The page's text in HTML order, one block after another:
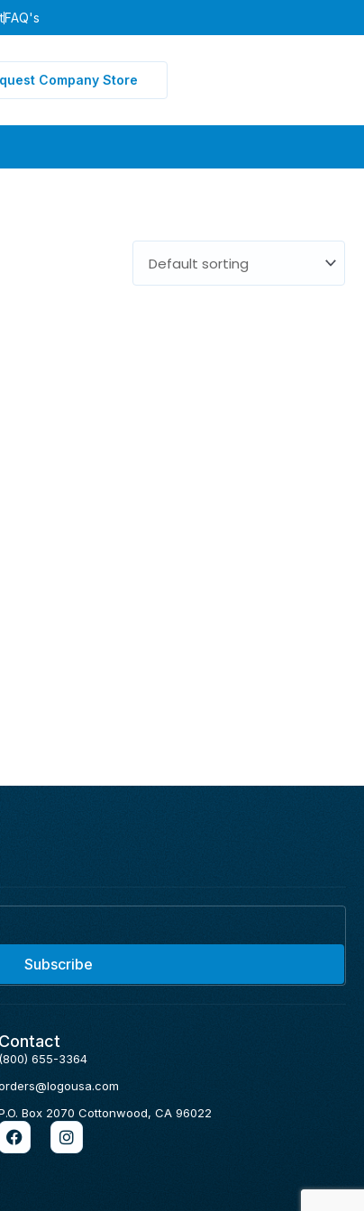
FAQ's
Company Store
Subscribe
Contact
(800) 655-3364
Box 2070 Cottonwood, CA 96022
F
a
c
I
n
s